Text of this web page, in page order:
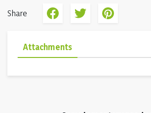
Share
Attachments